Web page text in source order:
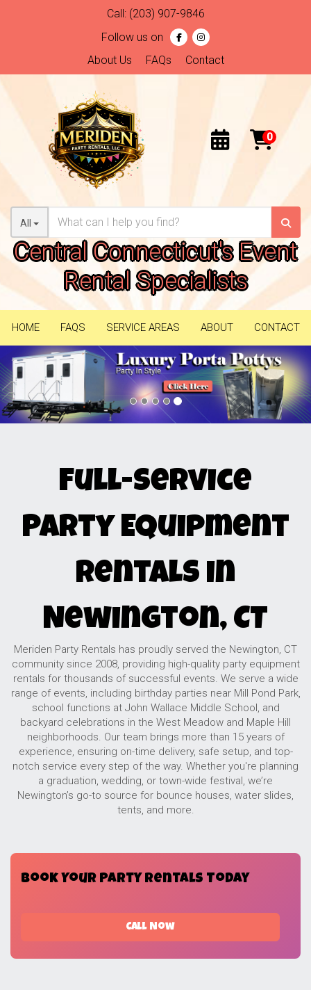
Call: (203) 907-9846
Follow us on
About Us
FAQs Contact
All
Central Connecticut's Event
Rental Specialists
HOME FAQS SERVICE AREAS ABOUT CONTACT
Previous
Full-Service
Party Equipment
Rentals in
Newington, CT
Meriden Party Rentals has proudly served the Newington, CT
community since 2008, providing high-quality party equipment
rentals for thousands of successful events. We serve a wide
range of events, including birthday parties near Mill Pond Park,
school functions at John Wallace Middle School, and
backyard celebrations in the West Meadow and Maple Hill
neighborhoods. Our team brings more than 15 years of
experience, ensuring on-time delivery, safe setup, and top-
notch service every step of the way. Whether you're planning
a graduation, wedding, or town-wide festival, we’re
Newington’s go-to source for bounce houses, water slides,
tents, and more.
Book Your Party Rentals Today
Call Now